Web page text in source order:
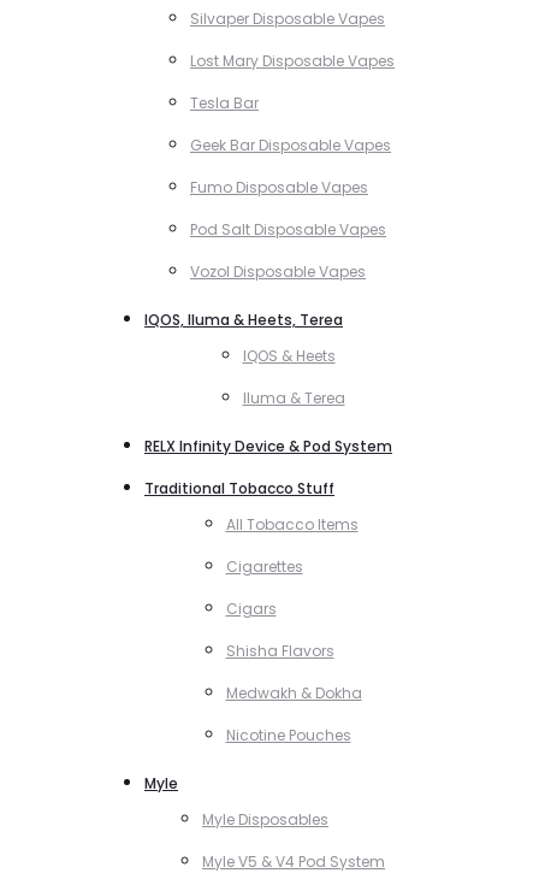
Silvaper Disposable Vapes
Lost Mary Disposable Vapes
Tesla Bar
Geek Bar Disposable Vapes
Fumo Disposable Vapes
Pod Salt Disposable Vapes
Vozol Disposable Vapes
IQOS, Iluma & Heets, Terea
IQOS & Heets
Iluma & Terea
RELX Infinity Device & Pod System
Traditional Tobacco Stuff
All Tobacco Items
Cigarettes
Cigars
Shisha Flavors
Medwakh & Dokha
Nicotine Pouches
Myle
Myle Disposables
Myle V5 & V4 Pod System